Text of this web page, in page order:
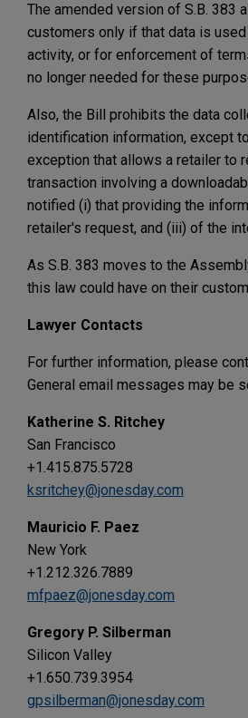
The amended version of S.B.
customers only if that data is
activity, or for enforcement of
no longer needed for these
Also, the Bill prohibits the data
identification information, except
exception that allows a retailer to
transaction involving a
notified (i) that providing the
retailer's request, and (iii) of the
As S.B. 383 moves to the
this law could have on their
Lawyer Contacts
For further information, please
General email messages may be
Katherine S. Ritchey
San Francisco
+1.415.875.5728
ksritchey@jonesday.com
Mauricio F. Paez
New York
+1.212.326.7889
mfpaez@jonesday.com
Gregory P. Silberman
Silicon Valley
+1.650.739.3954
gpsilberman@jonesday.com